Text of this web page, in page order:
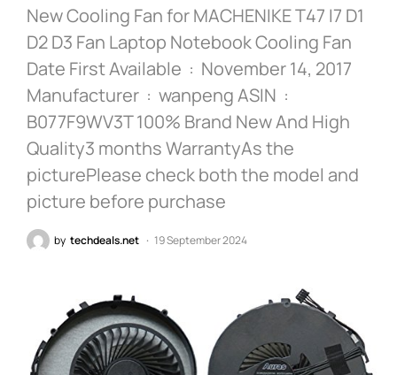
New Cooling Fan for MACHENIKE T47 I7 D1
D2 D3 Fan Laptop Notebook Cooling Fan
Date First Available ‏ : ‎ November 14, 2017
Manufacturer ‏ : ‎ wanpeng ASIN ‏ : ‎
B077F9WV3T 100% Brand New And High
Quality3 months WarrantyAs the
picturePlease check both the model and
picture before purchase
by techdeals.net 19 September 2024